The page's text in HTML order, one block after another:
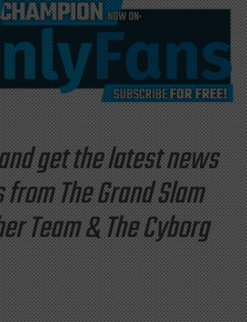
get the latest news
The Grand Slam
Team & The Cyborg